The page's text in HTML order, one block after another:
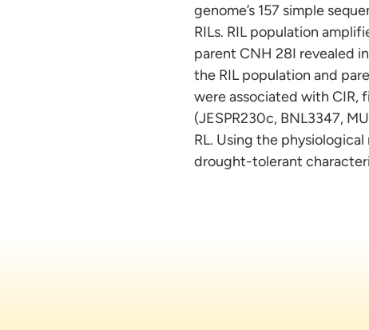
genome’s 157 simple
RILs. RIL population
parent CNH 28I revealed
the RIL population and
were associated with CIR,
(JESPR230c, BNL3347,
RL. Using the
drought-tolerant